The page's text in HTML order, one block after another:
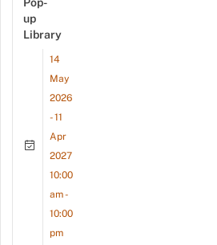
up
Library
14
May
2026
- 11
Apr
2027
10:00
am -
10:00
pm